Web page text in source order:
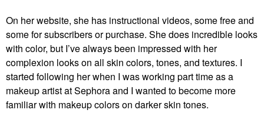
On her website, she has instructional videos, some free and
some for subscribers or purchase. She does incredible looks
with color, but I’ve always been impressed with her
complexion looks on all skin colors, tones, and textures. I
started following her when I was working part time as a
makeup artist at Sephora and I wanted to become more
familiar with makeup colors on darker skin tones.